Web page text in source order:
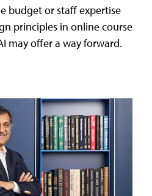
budget or staff expertise
principles in online course
may offer a way forward.